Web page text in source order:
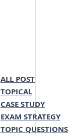
ALL POST
TOPICAL
CASE STUDY
EXAM STRATEGY
TOPIC QUESTIONS